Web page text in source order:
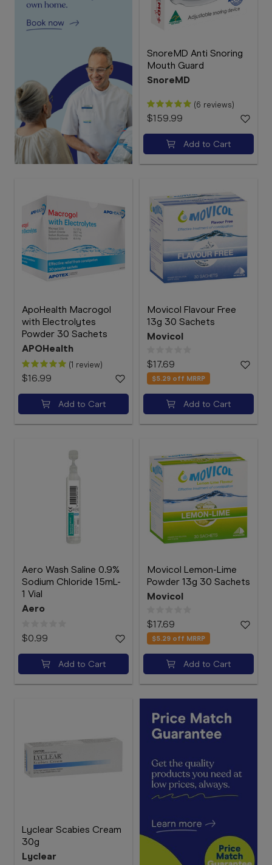
SnoreMD Anti Snoring
Mouth Guard
SnoreMD
(6 reviews)
$159.99
Add to Cart
ApoHealth Macrogol
with Electrolytes
Powder 30 Sachets
APOHealth
(1 review)
$16.99
Add to Cart
Movicol Flavour Free
13g 30 Sachets
Movicol
$17.69
$5.29 off MRRP
Add to Cart
Aero Wash Saline 0.9%
Sodium Chloride 15mL-
1 Vial
Aero
$0.99
Add to Cart
Movicol Lemon-Lime
Powder 13g 30 Sachets
Movicol
$17.69
$5.29 off MRRP
Add to Cart
Lyclear Scabies Cream
30g
Lyclear